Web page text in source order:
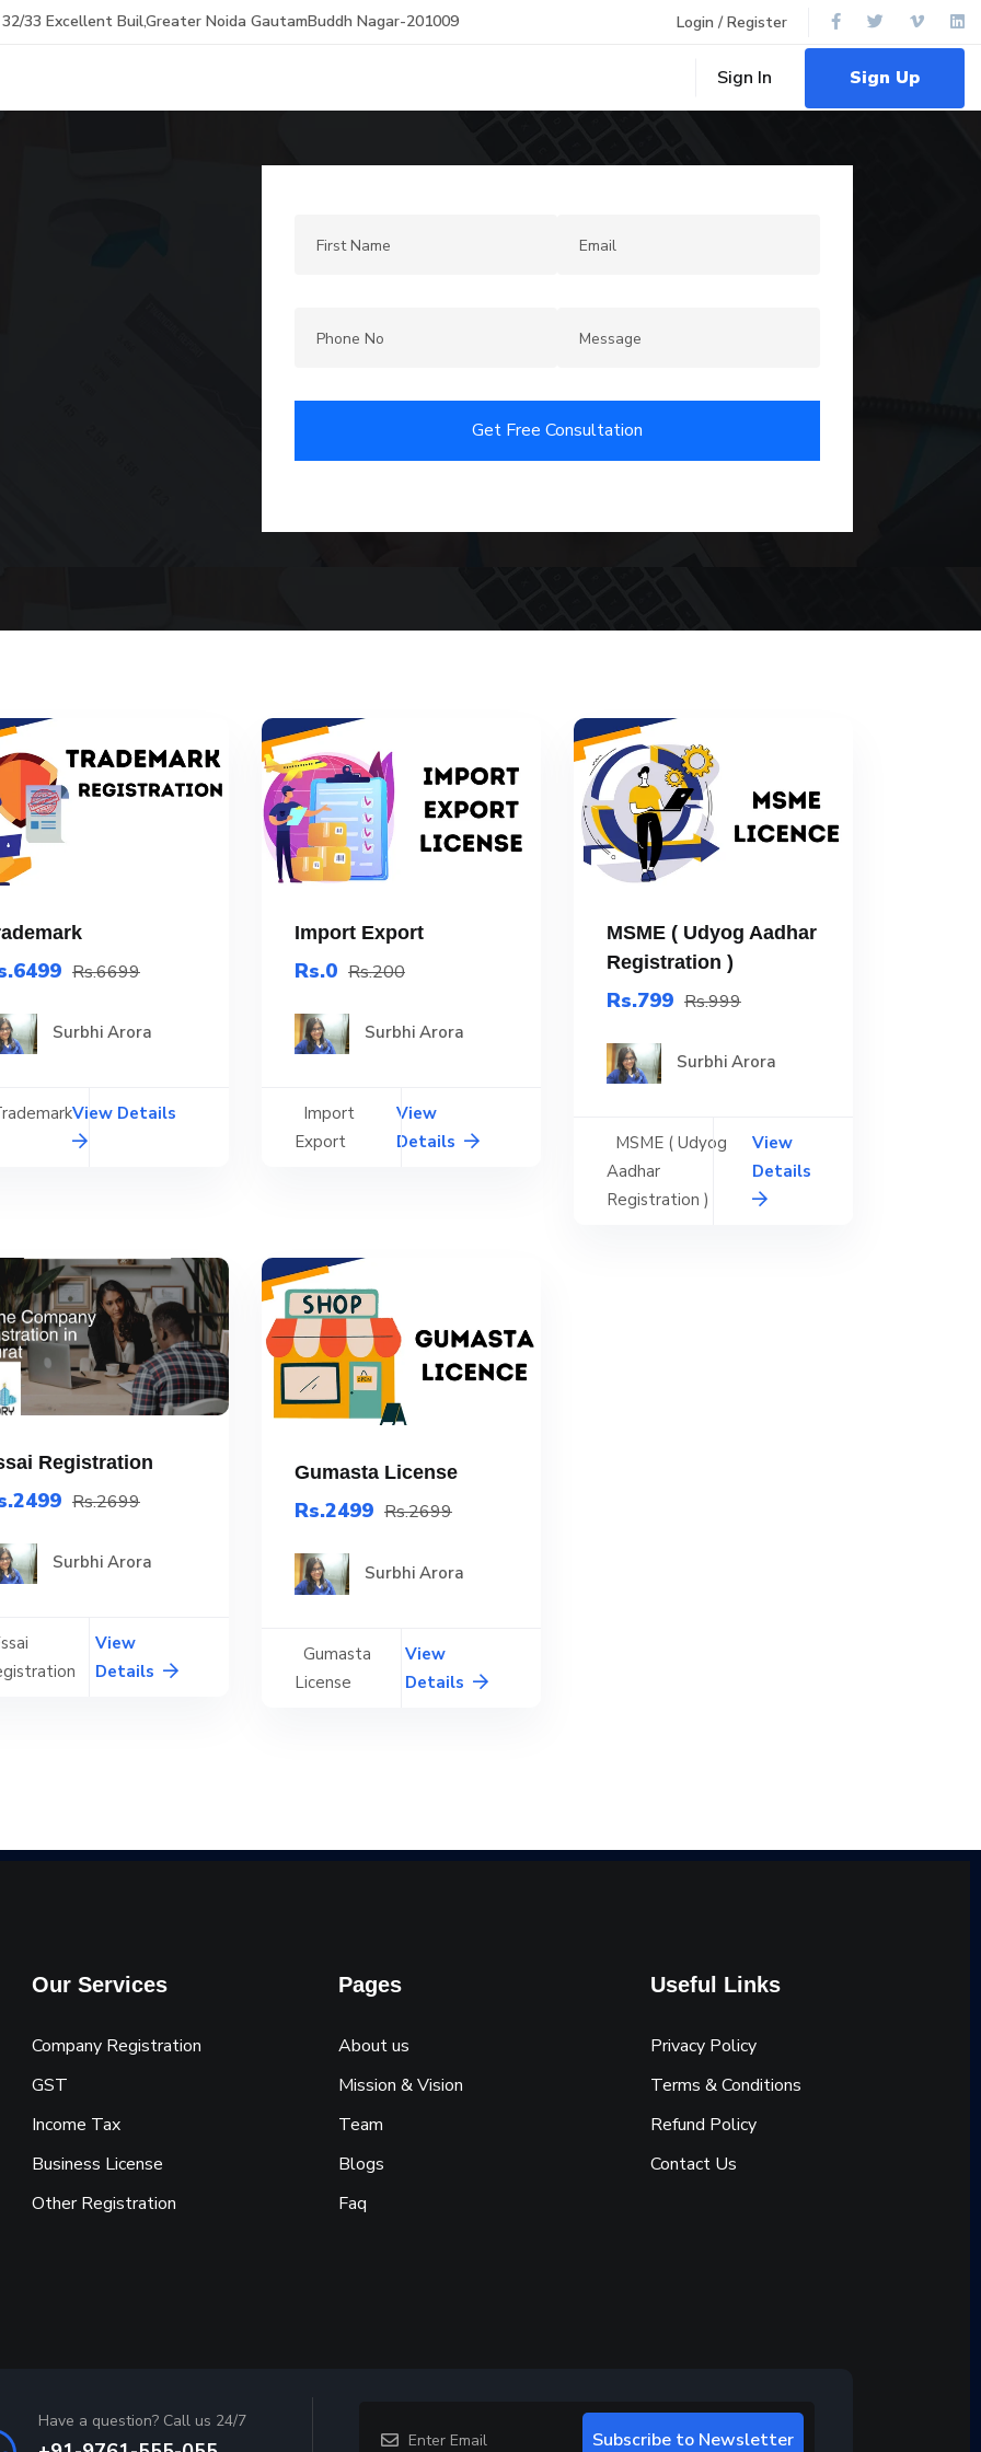
32/33 Excellent Buil,Greater Noida GautamBuddh Nagar-201009 Login / Register
Sign In Sign Up
Get Free Consultation
Rs.6699
Surbhi Arora
View Details
Import Export
Rs.0 Rs.200
Surbhi Arora
Import
Export
View
Details
MSME ( Udyog Aadhar
Registration )
Rs.799 Rs.999
Surbhi Arora
MSME ( Udyog
Aadhar
Registration )
View
Details
Registration
Rs.2699
Surbhi Arora
View
Details
Gumasta License
Rs.2499 Rs.2699
Surbhi Arora
Gumasta
License
View
Details
Our Services
Company Registration
GST
Income Tax
Business License
Other Registration
Pages
About us
Mission & Vision
Team
Blogs
Faq
Useful Links
Privacy Policy
Terms & Conditions
Refund Policy
Contact Us
Have a question? Call us 24/7
Subscribe to Newsletter